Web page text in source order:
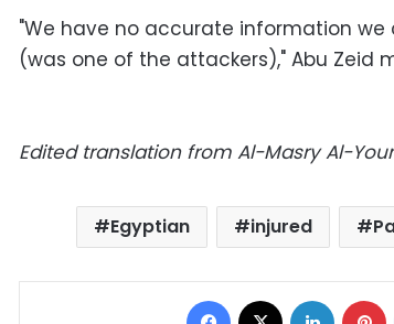
"We have no accurate information
(was one of the attackers)," Abu Zeid
Edited translation from Al-Masry Al-
Egyptian injured
Facebook LinkedIn